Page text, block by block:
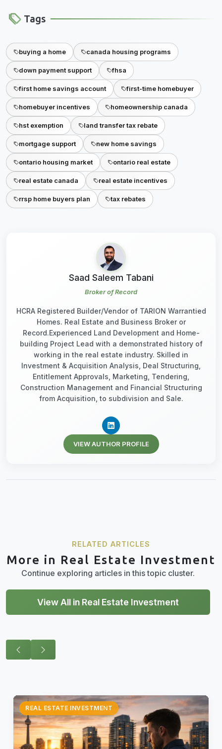
Tags
buying a home canada housing programs
down payment support fhsa
first home savings account first-time homebuyer
homebuyer incentives homeownership canada
hst exemption land transfer tax rebate
mortgage support new home savings
ontario housing market ontario real estate
real estate canada real estate incentives
rrsp home buyers plan tax rebates
Saad Saleem Tabani
Broker of Record
HCRA Registered Builder/Vendor of TARION Warrantied
Homes. Real Estate and Business Broker or
Record.Experienced Land Development and Home-
building Project Lead with a demonstrated history of
working in the real estate industry. Skilled in
Investment & Acquisition Analysis, Deal Structuring,
Entitlement Approvals, Marketing, Tendering,
Construction Management and Financial Structuring
from Acquisition, to subdivision and Sale.
VIEW AUTHOR PROFILE
RELATED ARTICLES
More in Real Estate Investment
Continue exploring articles in this topic cluster.
View All in Real Estate Investment
REAL ESTATE INVESTMENT